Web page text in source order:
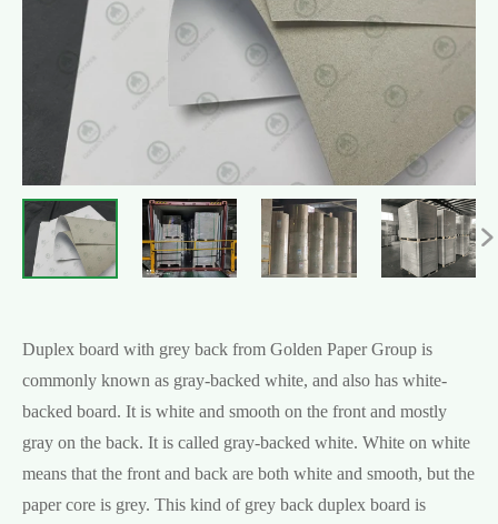

Duplex board with grey back from Golden Paper Group is
commonly known as gray-backed white, and also has white-
backed board. It is white and smooth on the front and mostly
gray on the back. It is called gray-backed white. White on white
means that the front and back are both white and smooth, but the
paper core is grey. This kind of grey back duplex board is